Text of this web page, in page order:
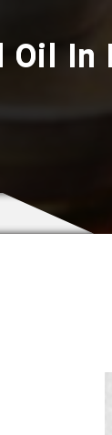
Oil In